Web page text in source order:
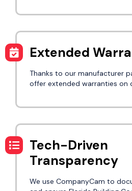
Extended
Thanks to our manufacturer
offer extended warranties on
Tech-Driven
Transparency
We use CompanyCam to